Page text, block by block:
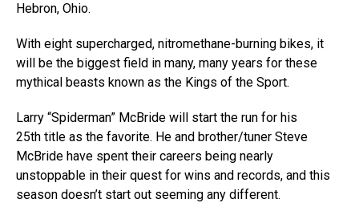
Hebron, Ohio.
With eight supercharged, nitromethane-burning bikes, it
will be the biggest field in many, many years for these
mythical beasts known as the Kings of the Sport.
Larry “Spiderman” McBride will start the run for his
25th title as the favorite. He and brother/tuner Steve
McBride have spent their careers being nearly
unstoppable in their quest for wins and records, and this
season doesn’t start out seeming any different.